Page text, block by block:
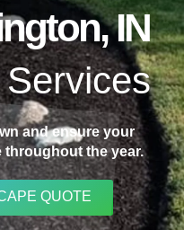
IN
and ensure your
throughout the year.
QUOTE